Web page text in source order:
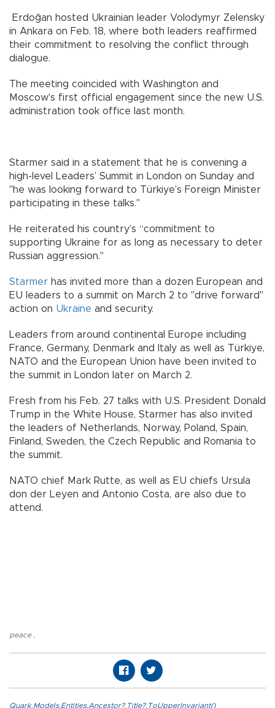
Erdoğan hosted Ukrainian leader Volodymyr Zelensky
in Ankara on Feb. 18, where both leaders reaffirmed
their commitment to resolving the conflict through
dialogue.
The meeting coincided with Washington and
Moscow's first official engagement since the new U.S.
administration took office last month.
Starmer said in a statement that he is convening a
high-level Leaders’ Summit in London on Sunday and
"he was looking forward to Türkiye’s Foreign Minister
participating in these talks."
He reiterated his country’s “commitment to
supporting Ukraine for as long as necessary to deter
Russian aggression."
Starmer has invited more than a dozen European and
EU leaders to a summit on March 2 to "drive forward"
action on Ukraine and security.
Leaders from around continental Europe including
France, Germany, Denmark and Italy as well as Türkiye,
NATO and the European Union have been invited to
the summit in London later on March 2.
Fresh from his Feb. 27 talks with U.S. President Donald
Trump in the White House, Starmer has also invited
the leaders of Netherlands, Norway, Poland, Spain,
Finland, Sweden, the Czech Republic and Romania to
the summit.
NATO chief Mark Rutte, as well as EU chiefs Ursula
don der Leyen and Antonio Costa, are also due to
attend.
peace ,
Quark.Models.Entities.Ancestor?.Title?.ToUpperInvariant()